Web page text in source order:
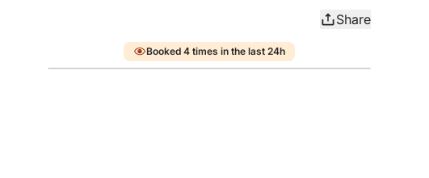
Share
Booked 4 times in the last 24h